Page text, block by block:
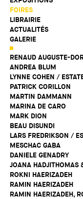
FOIRES
LIBRAIRIE
ACTUALITÉS
GALERIE
RENAUD AUGUSTE-
ANDREA BLUM
LYNNE COHEN /
PATRICK CORILLON
MARTIN DAMMANN
MARINA DE CARO
MARK DION
BEAU DISUNDI
LARS FREDRIKSON /
MESCHAC GABA
DANIELE GENADRY
JOANA HADJITHOMAS
ROKNI HAERIZADEH
RAMIN HAERIZADEH
RAMIN HAERIZADEH,